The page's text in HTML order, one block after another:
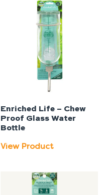
Enriched Life – Chew
Proof Glass Water
Bottle
View Product